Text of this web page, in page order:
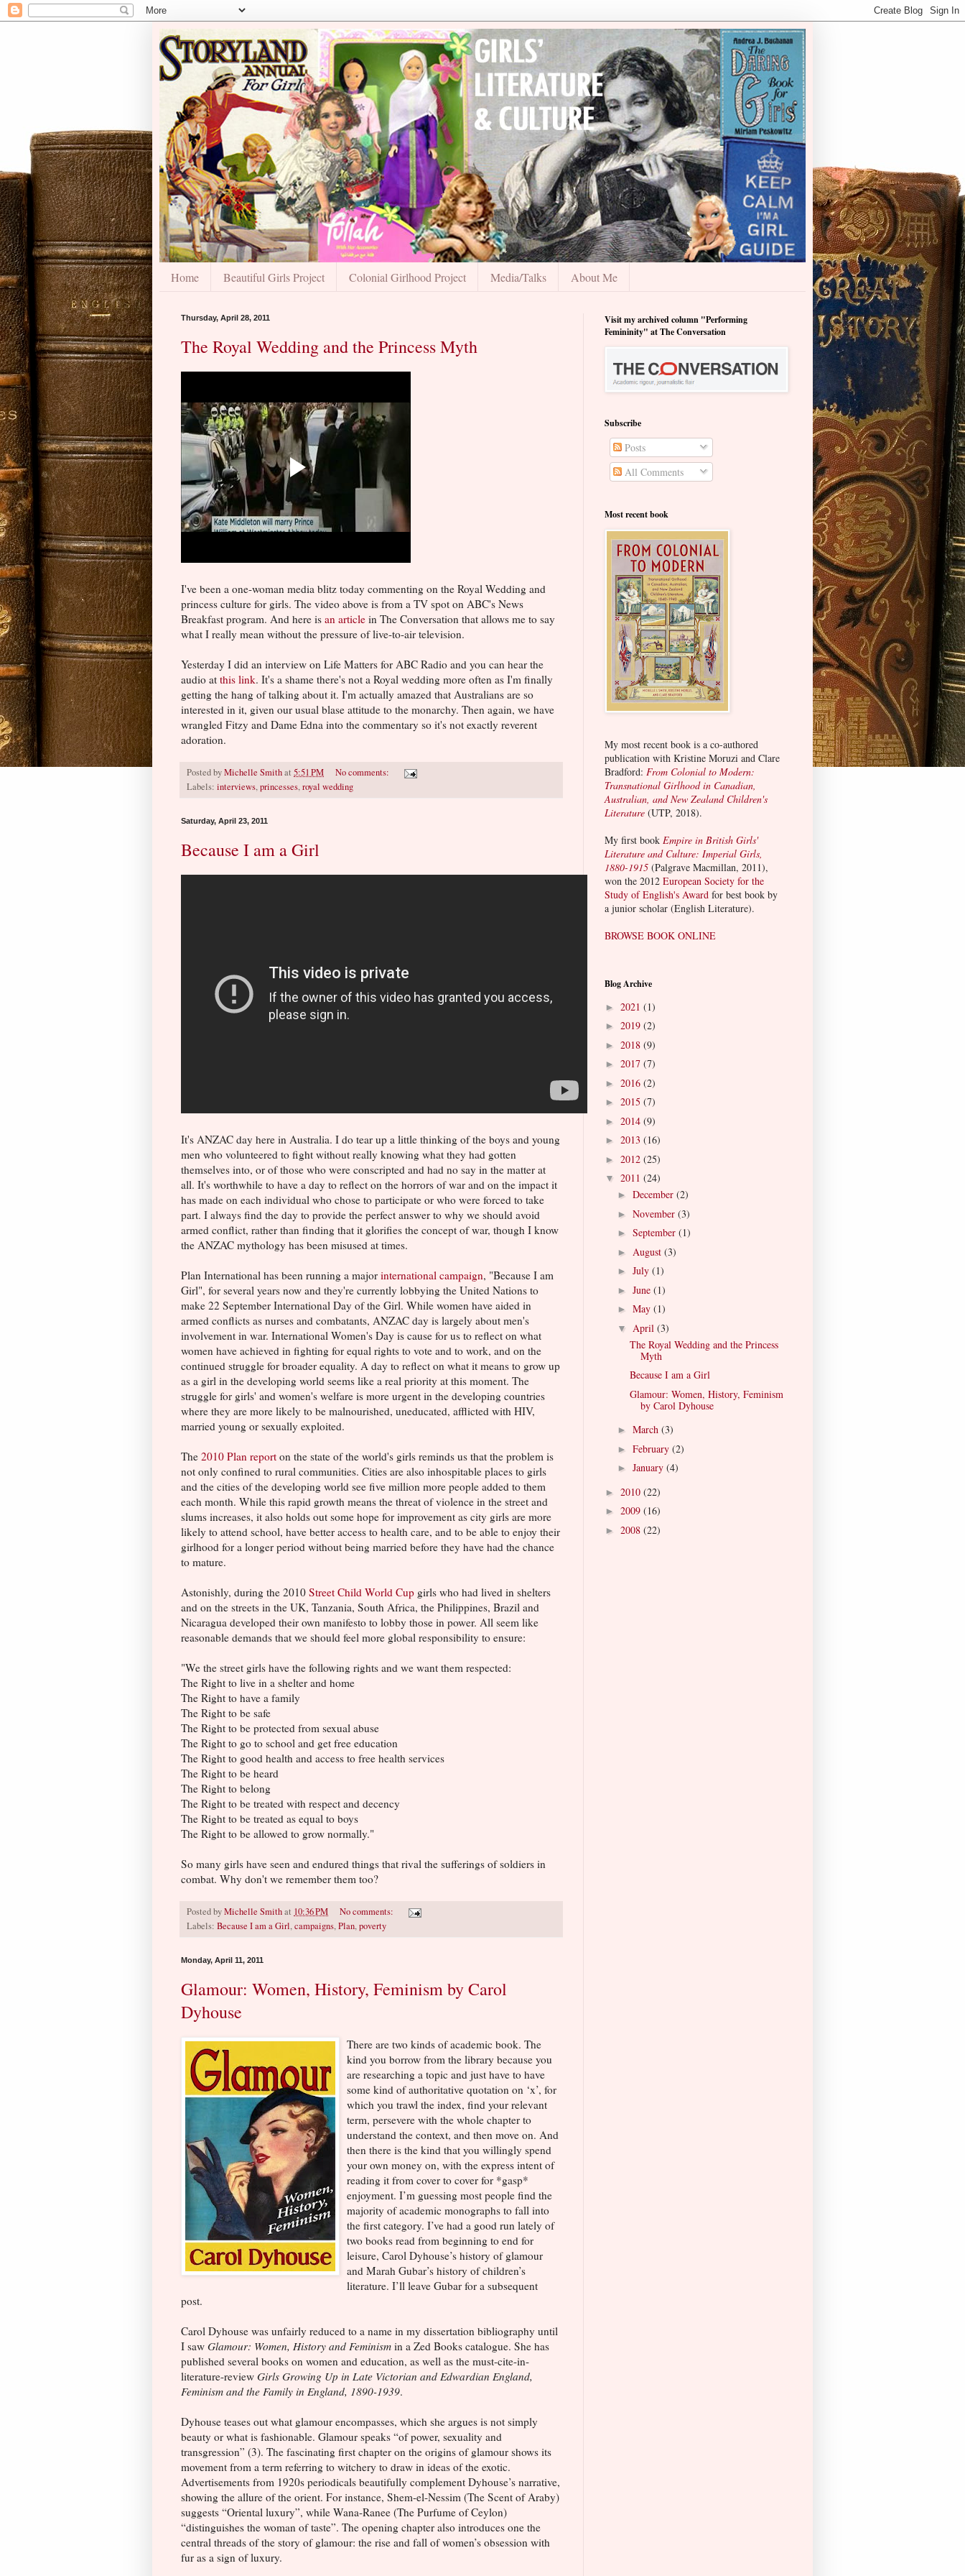
Home Beautiful Girls Project Colonial Girlhood Project Media/Talks About Me
Thursday, April 28, 2011
The Royal Wedding and the Princess Myth
I've been a one-woman media blitz today commenting on the Royal Wedding and
princess culture for girls. The video above is from a TV spot on ABC's News
Breakfast program. And here is an article in The Conversation that allows me to say
what I really mean without the pressure of live-to-air television.
Yesterday I did an interview on Life Matters for ABC Radio and you can hear the
audio at this link. It's a shame there's not a Royal wedding more often as I'm finally
getting the hang of talking about it. I'm actually amazed that Australians are so
interested in it, given our usual blase attitude to the monarchy. Then again, we have
wrangled Fitzy and Dame Edna into the commentary so it's not exactly reverent
adoration.
Posted byMichelle Smithat 5:51 PM
No comments:
Labels: interviews,princesses,royal wedding
Saturday, April 23, 2011
Because I am a Girl
It's ANZAC day here in Australia. I do tear up a little thinking of the boys and young
men who volunteered to fight without really knowing what they had gotten
themselves into, or of those who were conscripted and had no say in the matter at
all. It's worthwhile to have a day to reflect on the horrors of war and on the impact it
has made on each individual who chose to participate or who were forced to take
part. I always find the day to provide the perfect answer to why we should avoid
armed conflict, rather than finding that it glorifies the concept of war, though I know
the ANZAC mythology has been misused at times.
Plan International has been running a major international campaign, "Because I am
Girl", for several years now and they're currently lobbying the United Nations to
make 22 September International Day of the Girl. While women have aided in
armed conflicts as nurses and combatants, ANZAC day is largely about men's
involvement in war. International Women's Day is cause for us to reflect on what
women have achieved in fighting for equal rights to vote and to work, and on the
continued struggle for broader equality. A day to reflect on what it means to grow up
as a girl in the developing world seems like a real priority at this moment. The
struggle for girls' and women's welfare is more urgent in the developing countries
where they are more likely to be malnourished, uneducated, afflicted with HIV,
married young or sexually exploited.
The 2010 Plan report on the state of the world's girls reminds us that the problem is
not only confined to rural communities. Cities are also inhospitable places to girls
and the cities of the developing world see five million more people added to them
each month. While this rapid growth means the threat of violence in the street and
slums increases, it also holds out some hope for improvement as city girls are more
likely to attend school, have better access to health care, and to be able to enjoy their
girlhood for a longer period without being married before they have had the chance
to mature.
Astonishly, during the 2010 Street Child World Cup girls who had lived in shelters
and on the streets in the UK, Tanzania, South Africa, the Philippines, Brazil and
Nicaragua developed their own manifesto to lobby those in power. All seem like
reasonable demands that we should feel more global responsibility to ensure:
"We the street girls have the following rights and we want them respected:
The Right to live in a shelter and home
The Right to have a family
The Right to be safe
The Right to be protected from sexual abuse
The Right to go to school and get free education
The Right to good health and access to free health services
The Right to be heard
The Right to belong
The Right to be treated with respect and decency
The Right to be treated as equal to boys
The Right to be allowed to grow normally."
So many girls have seen and endured things that rival the sufferings of soldiers in
combat. Why don't we remember them too?
Posted byMichelle Smithat 10:36 PM
No comments:
Labels: Because I am a Girl,campaigns,Plan,poverty
Monday, April 11, 2011
Glamour: Women, History, Feminism by Carol
Dyhouse
There are two kinds of academic book. The
kind you borrow from the library because you
are researching a topic and just have to have
some kind of authoritative quotation on ‘x’, for
which you trawl the index, find your relevant
term, persevere with the whole chapter to
understand the context, and then move on. And
then there is the kind that you willingly spend
your own money on, with the express intent of
reading it from cover to cover for *gasp*
enjoyment. I’m guessing most people find the
majority of academic monographs to fall into
the first category. I’ve had a good run lately of
two books read from beginning to end for
leisure, Carol Dyhouse’s history of glamour
and Marah Gubar’s history of children’s
literature. I’ll leave Gubar for a subsequent
post.
Carol Dyhouse was unfairly reduced to a name in my dissertation bibliography until
I saw Glamour: Women, History and Feminism in a Zed Books catalogue. She has
published several books on women and education, as well as the must-cite-in-
literature-review Girls Growing Up in Late Victorian and Edwardian England,
Feminism and the Family in England, 1890-1939.
Dyhouse teases out what glamour encompasses, which she argues is not simply
beauty or what is fashionable. Glamour speaks “of power, sexuality and
transgression” (3). The fascinating first chapter on the origins of glamour shows its
movement from a term referring to witchery to draw in ideas of the exotic.
Advertisements from 1920s periodicals beautifully complement Dyhouse’s narrative,
showing the allure of the orient. For instance, Shem-el-Nessim (The Scent of Araby)
suggests “Oriental luxury”, while Wana-Ranee (The Purfume of Ceylon)
“distinguishes the woman of taste”. The opening chapter also introduces one the
central threads of the story of glamour: the rise and fall of women’s obsession with
fur as a sign of luxury.
Visit my archived column "Performing
Femininity" at The Conversation
Subscribe
Posts
All Comments
Most recent book
My most recent book is a co-authored
publication with Kristine Moruzi and Clare
Bradford: From Colonial to Modern:
Transnational Girlhood in Canadian,
Australian, and New Zealand Children's
Literature (UTP, 2018).
My first book Empire in British Girls'
Literature and Culture: Imperial Girls,
1880-1915 (Palgrave Macmillan, 2011),
won the 2012 European Society for the
Study of English's Award for best book by
a junior scholar (English Literature).
BROWSE BOOK ONLINE
Blog Archive
► 2021 (1)
► 2019 (2)
► 2018 (9)
► 2017 (7)
► 2016 (2)
► 2015 (7)
► 2014 (9)
► 2013 (16)
► 2012 (25)
▼ 2011 (24)
► December (2)
► November (3)
► September (1)
► August (3)
► July (1)
► June (1)
► May (1)
▼ April (3)
The Royal Wedding and the Princess
Myth
Because I am a Girl
Glamour: Women, History, Feminism
by Carol Dyhouse
► March (3)
► February (2)
► January (4)
► 2010 (22)
► 2009 (16)
► 2008 (22)